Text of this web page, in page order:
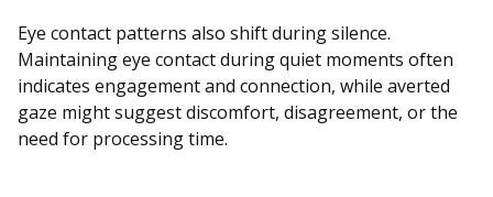
Eye contact patterns also shift during silence.
Maintaining eye contact during quiet moments often
indicates engagement and connection, while averted
gaze might suggest discomfort, disagreement, or the
need for processing time.